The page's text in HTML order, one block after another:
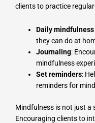
clients to practice
Daily
they can do at
Journaling:
mindfulness
Set reminders:
reminders for
Mindfulness is not just a
Encouraging clients to